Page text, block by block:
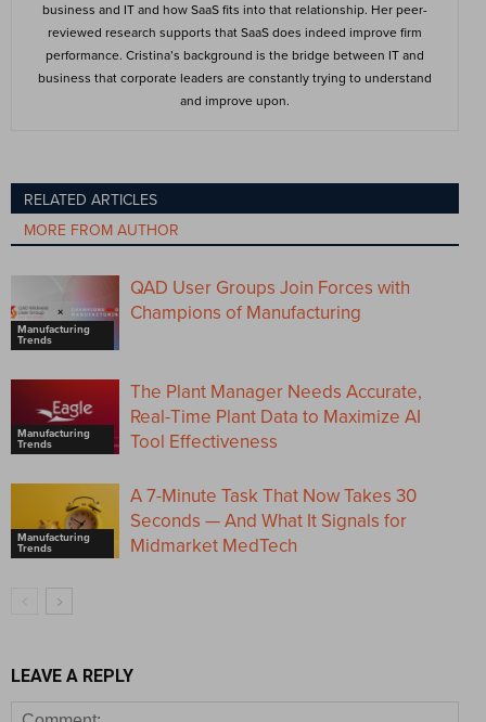
business and IT and how SaaS fits into that relationship. Her peer-
reviewed research supports that SaaS does indeed improve firm
performance. Cristina’s background is the bridge between IT and
business that corporate leaders are constantly trying to understand
and improve upon.
RELATED ARTICLES
MORE FROM AUTHOR
Manufacturing
Trends
QAD User Groups Join Forces with
Champions of Manufacturing
Manufacturing
Trends
The Plant Manager Needs Accurate,
Real-Time Plant Data to Maximize AI
Tool Effectiveness
Manufacturing
Trends
A 7-Minute Task That Now Takes 30
Seconds — And What It Signals for
Midmarket MedTech
LEAVE A REPLY